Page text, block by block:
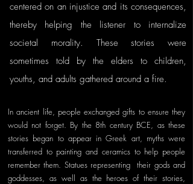
centered on an injustice and its consequences,
thereby helping the listener to internalize
societal morality. These stories were
sometimes told by the elders to children,
youths, and adults gathered around a fire.
In ancient life, people exchanged gifts to ensure they
would not forget. By the 8th century BCE, as these
stories began to appear in Greek art, myths were
transferred to painting and ceramics to help people
remember them. Statues representing  their gods and
goddesses, as well as the heroes of their stories,